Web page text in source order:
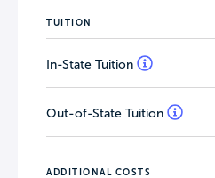
TUITION
In-State Tuition
Out-of-State Tuition
ADDITIONAL COSTS